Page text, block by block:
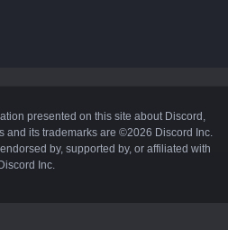
presented on this site about Discord,
and its trademarks are ©2026 Discord Inc.
by, supported by, or affiliated with
Discord Inc.